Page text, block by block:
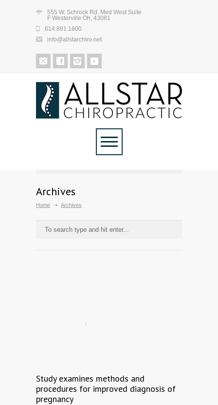
555 W. Schrock Rd. Med West Suite
F Westerville Oh, 43081
614.891.1800
info@allstarchiro.net
Archives
Home Archives
Study examines methods and
procedures for improved diagnosis of
pregnancy